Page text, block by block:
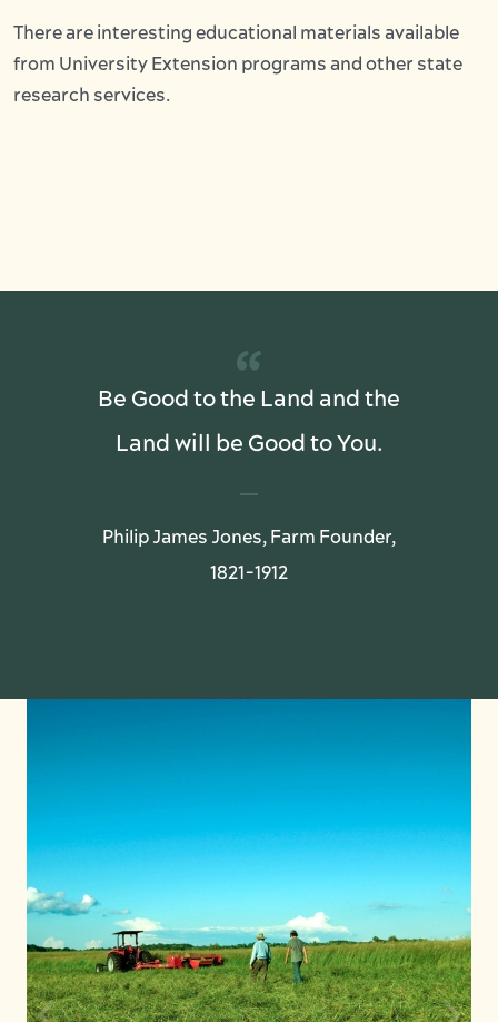
There are interesting educational materials available
from University Extension programs and other state
research services.
“
Be Good to the Land and the
Land will be Good to You.
Philip James Jones, Farm Founder,
1821-1912